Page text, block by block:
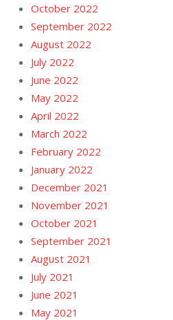
October 2022
September 2022
August 2022
July 2022
June 2022
May 2022
April 2022
March 2022
February 2022
January 2022
December 2021
November 2021
October 2021
September 2021
August 2021
July 2021
June 2021
May 2021